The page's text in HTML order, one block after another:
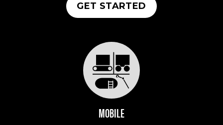
GET STARTED
MOBILE